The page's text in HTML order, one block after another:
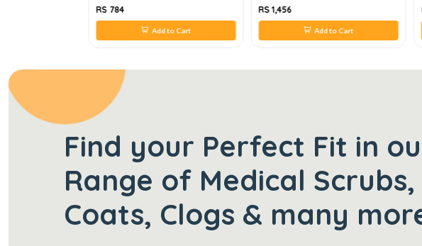
RS 784
Add to Cart
RS 1,456
Add to Cart
Find your Perfect Fit in
Range of Medical
Coats, Clogs & many